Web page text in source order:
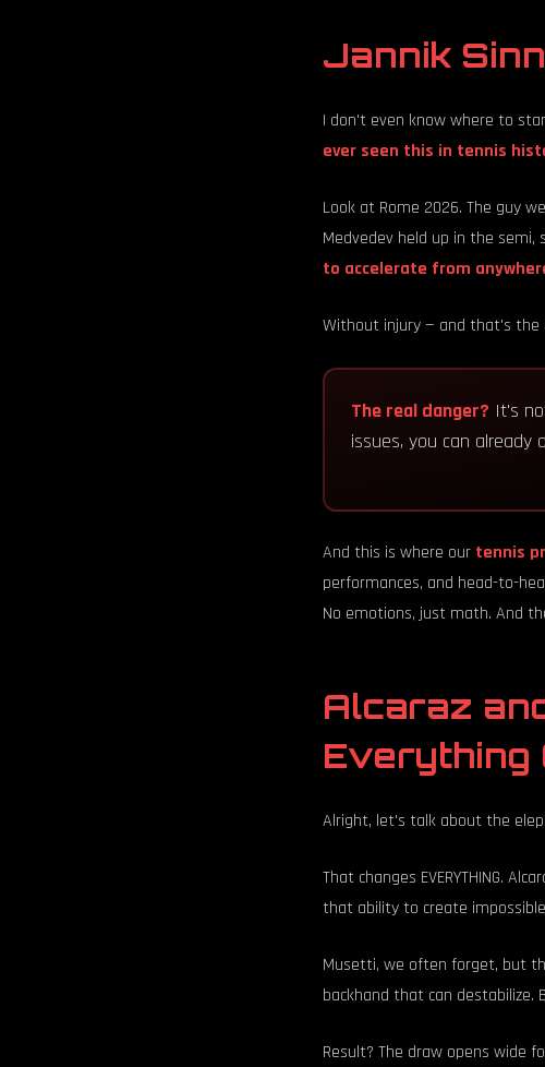
Jannik
I don't even know where to
ever seen this in tennis
Look at Rome 2026. The guy
Medvedev held up in the
to accelerate from
Without injury — and that's the
The real danger? It's
issues, you can already
And this is where our tennis
performances, and head-to-
No emotions, just math. And
Alcaraz
Everything
Alright, let's talk about the
That changes EVERYTHING.
that ability to create
Musetti, we often forget, but
backhand that can destabilize.
Result? The draw opens wide